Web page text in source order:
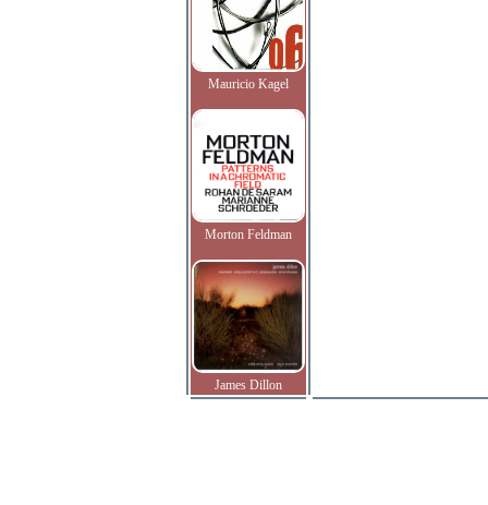
Mauricio Kagel
Morton Feldman
James Dillon